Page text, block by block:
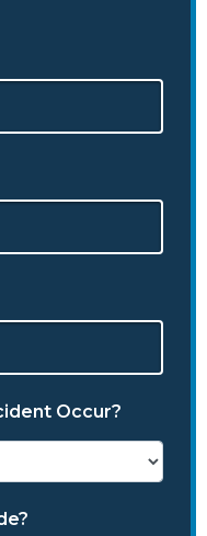
Occur?